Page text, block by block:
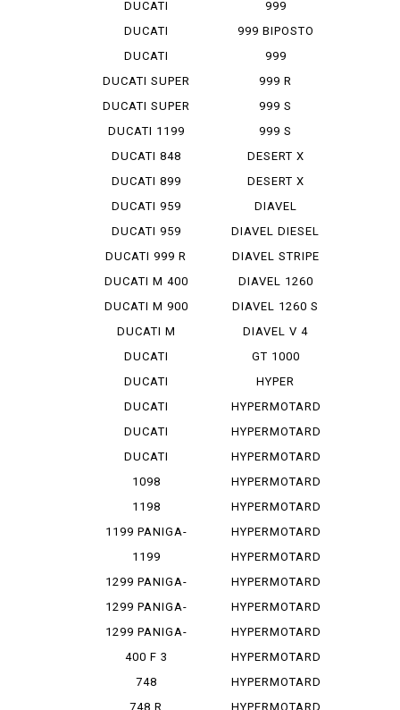
DUCATI
STREET F...
DUCATI
STREET F...
DUCATI
STREET F...
DUCATI SUPER
SP...
DUCATI SUPER
SP...
DUCATI 1199
PANIG...
DUCATI 848
EVO CO...
DUCATI 899
PANIGA...
DUCATI 959
PANIGA...
DUCATI 959
PANIGA...
DUCATI 999 R
DUCATI M 400
IE
DUCATI M 900
DUCATI M
STRADA 1...
DUCATI
PANIGA-REV 2
DUCATI
PANIGA-REV...
DUCATI
PANIGA-REV...
DUCATI
PANIGA-REV...
DUCATI
PANIGA-REV...
1098
1198
1199 PANIGA-
RES
1199
PANIGALE
1299 PANIGA-
RE
1299 PANIGA-
RER
1299 PANIGA-
RES
400 F 3
748
MONOPOSTO
748 R
999
999 BIPOSTO
999
MONOPOSTO
999 R
999 S
999 S
MONOPOSTO
DESERT X
DESERT X
RALLY
DIAVEL
DIAVEL DIESEL
DIAVEL STRIPE
DIAVEL 1260
DIAVEL 1260 S
DIAVEL V 4
GT 1000
HYPER
STRADA 939
HYPERMOTARD
HYPERMOTARD
1100
HYPERMOTARD
1100 E
HYPERMOTARD
1100 EVO
HYPERMOTARD
1100 E...
HYPERMOTARD
1100 S
HYPERMOTARD
698
HYPERMOTARD
698 MONO
HYPERMOTARD
698 MO...
HYPERMOTARD
796
HYPERMOTARD
820
HYPERMOTARD
820 SP
HYPERMOTARD